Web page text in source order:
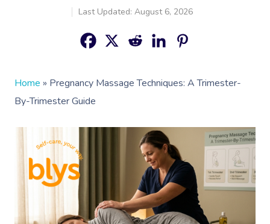
Last Updated: August 6, 2026
Home » Pregnancy Massage Techniques: A Trimester-
By-Trimester Guide